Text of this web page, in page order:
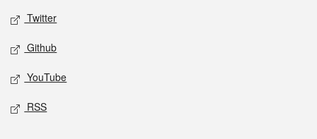
Twitter
Github
YouTube
RSS